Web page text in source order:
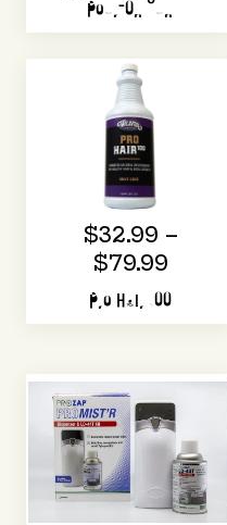
Pour-On Gun
$32.99 –
$79.99
Pro Hair 100